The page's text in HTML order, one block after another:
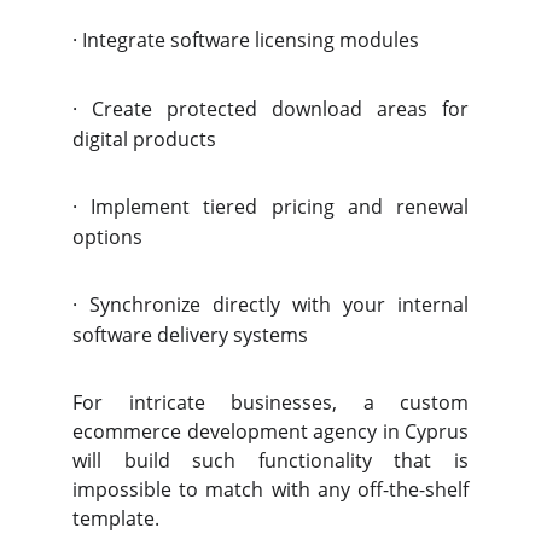
· Integrate software licensing modules
·
Create protected download areas for
digital products
· Implement tiered pricing and renewal
options
· Synchronize directly with your internal
software delivery systems
For intricate businesses, a custom
ecommerce development agency in Cyprus
will build such functionality that is
impossible to match with any off-the-shelf
template.